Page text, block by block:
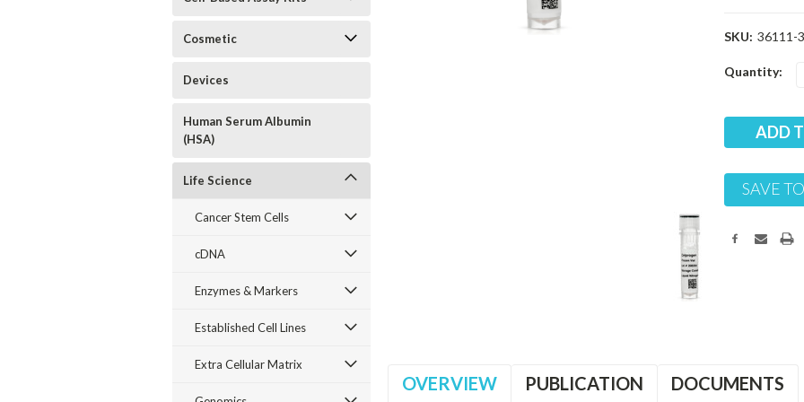
Cosmetic
Devices
Human Serum Albumin
(HSA)
Life Science
Cancer Stem Cells
cDNA
Enzymes & Markers
Established Cell Lines
Extra Cellular Matrix
SKU: 36111-
Current
Quantity:
SAVE
OVERVIEW PUBLICATION DOCUMENTS